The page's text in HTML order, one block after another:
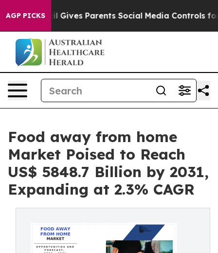
AGP PICKS
Gives Parents Social Media Controls for Their
Food away from home
Market Poised to Reach
US$ 5848.7 Billion by 2031,
Expanding at 2.3% CAGR